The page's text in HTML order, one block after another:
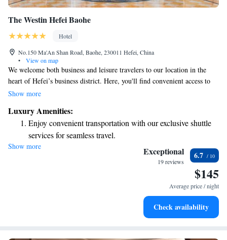
The Westin Hefei Baohe
Hotel
No.150 Ma'An Shan Road, Baohe, 230011 Hefei, China
•
View on map
We welcome both business and leisure travelers to our location in the
heart of Hefei’s business district. Here, you'll find convenient access to
government offices, the Hefei train station, and popular tourist sites like
to make your stay comfortable and enjoyable.
Show more
Luxury Amenities:
Enjoy convenient transportation with our exclusive shuttle
services for seamless travel.
Charge your electric vehicle conveniently with our on-site
Stay productive with top-notch business services available
Keep active with a range of sports and activities designed
Show more Exceptional
19 reviews
6.7
$145
Average price / night
Check availability